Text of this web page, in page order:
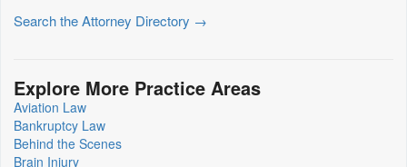
Search the Attorney Directory →
Explore More Practice Areas
Aviation Law
Bankruptcy Law
Behind the Scenes
Brain Injury